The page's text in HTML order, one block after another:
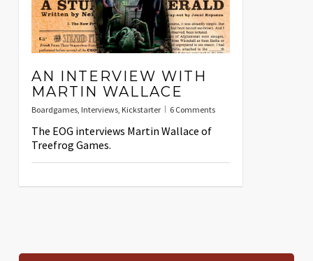
AN INTERVIEW WITH
MARTIN WALLACE
Boardgames, Interviews, Kickstarter 6 Comments
The EOG interviews Martin Wallace of
Treefrog Games.